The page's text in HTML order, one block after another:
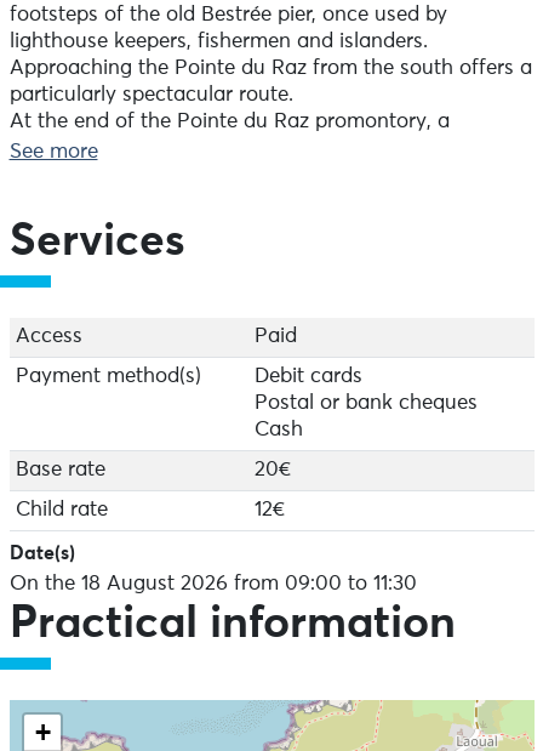
footsteps of the old Bestrée pier, once used by
lighthouse keepers, fishermen and islanders.
Approaching the Pointe du Raz from the south offers a
particularly spectacular route.
At the end of the Pointe du Raz promontory, a
remarkable panorama opens up over the Iroise Sea: its
the Baie des Trépassés, between cliffs and wide open
seas.
Depending on the season, you may also be able to see
See more
Services
Access
Paid
Payment method(s)
Debit cards
Postal or bank cheques
Cash
Base rate
20€
Child rate
12€
Date(s)
On the 18 August 2026 from 09:00 to 11:30
Practical information
+